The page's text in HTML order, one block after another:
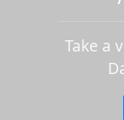
Take a